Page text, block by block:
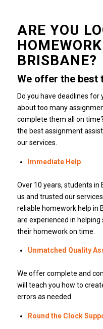
ARE YOU
BRISBANE?
We offer the best
Do you have deadlines for
about too many
complete them all on time?
the best assignment
our services.
Immediate Help
Over 10 years, students in
us and trusted our services.
reliable homework help in
are experienced in
their homework on time.
Unmatched Quality
We offer complete and
will teach you how to
errors as needed.
Round the Clock